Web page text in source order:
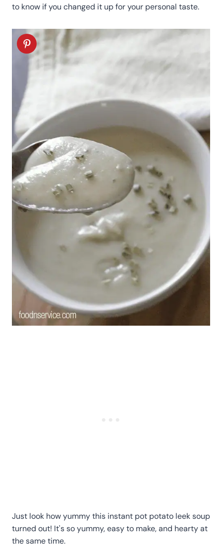
to know if you changed it up for your personal taste.
Just look how yummy this instant pot potato leek soup
turned out! It's so yummy, easy to make, and hearty at
the same time.